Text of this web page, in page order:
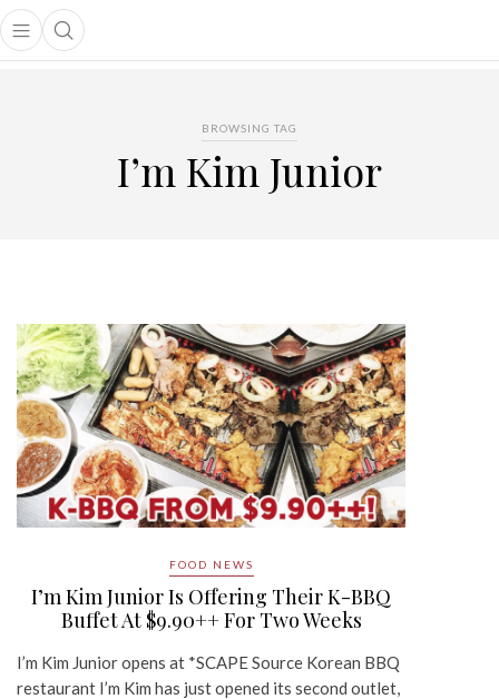
Open main menu
Open search popup
menu
BROWSING TAG
I’m Kim Junior
FOOD NEWS
I’m Kim Junior Is Offering Their K-BBQ
Buffet At $9.90++ For Two Weeks
I’m Kim Junior opens at *SCAPE Source Korean BBQ
restaurant I’m Kim has just opened its second outlet,